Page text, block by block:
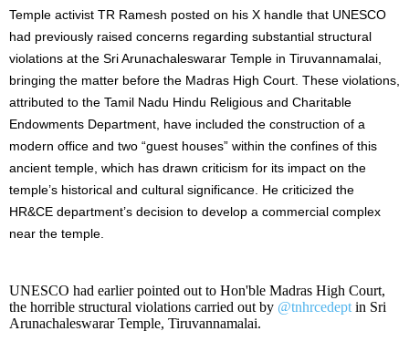
Temple activist TR Ramesh posted on his X handle that UNESCO
had previously raised concerns regarding substantial structural
violations at the Sri Arunachaleswarar Temple in Tiruvannamalai,
bringing the matter before the Madras High Court. These violations,
attributed to the Tamil Nadu Hindu Religious and Charitable
Endowments Department, have included the construction of a
modern office and two “guest houses” within the confines of this
ancient temple, which has drawn criticism for its impact on the
temple’s historical and cultural significance. He criticized the
HR&CE department’s decision to develop a commercial complex
near the temple.
UNESCO had earlier pointed out to Hon'ble Madras High Court,
the horrible structural violations carried out by @tnhrcedept in Sri
Arunachaleswarar Temple, Tiruvannamalai.